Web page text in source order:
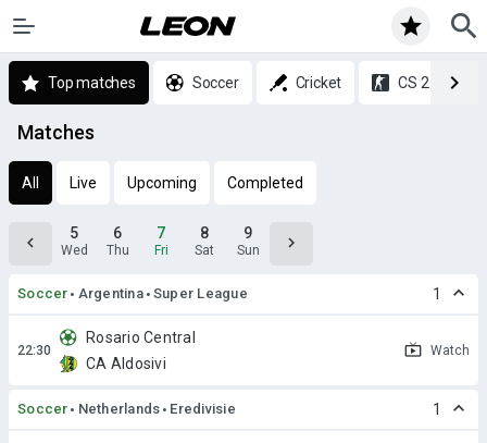
Top matches Soccer Cricket CS 2
Matches
All Live Upcoming Completed
5
Wed
6
Thu
7
Fri
8
Sat
9
Sun
Soccer Argentina Super League 1
Rosario Central
CA Aldosivi
Watch
Soccer Netherlands Eredivisie 1